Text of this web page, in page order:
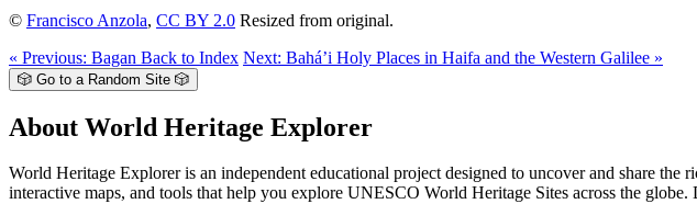
© Francisco Anzola, CC BY 2.0 Resized from original.
« Previous: Bagan Back to Index Next: Bahá’i Holy Places in Haifa and the Western Galilee »
🎲 Go to a Random Site 🎲
About World Heritage Explorer
World Heritage Explorer is an independent educational project designed to uncover and share
interactive maps, and tools that help you explore UNESCO World Heritage Sites across the